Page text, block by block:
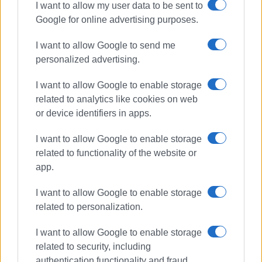
I want to allow my user data to be sent to
Google for online advertising purposes.
I want to allow Google to send me
personalized advertising.
I want to allow Google to enable storage
related to analytics like cookies on web
or device identifiers in apps.
I want to allow Google to enable storage
related to functionality of the website or
app.
I want to allow Google to enable storage
related to personalization.
I want to allow Google to enable storage
related to security, including
though there is "no internet." Cloudflare, which operates
one of the world's largest DNS and content delivery
relatively minor fluctuations in global routing can have a
noticeable impact on users' online experience.
Finally, the growing dependence of everyday applications
on cloud computing means that even brief slowdowns
affecting platforms such as Microsoft Azure, Amazon
Web Services (AWS), Google Cloud, or Cloudflare are
immediately noticeable to millions of users, regardless of
the quality of their local internet connection. As Network
World observed in its 2026 annual review of the global
internet's health, short-lived disruptions affecting cloud
services have become a more common cause of
failures within telecommunications networks.
Based on the evidence currently available, there is no